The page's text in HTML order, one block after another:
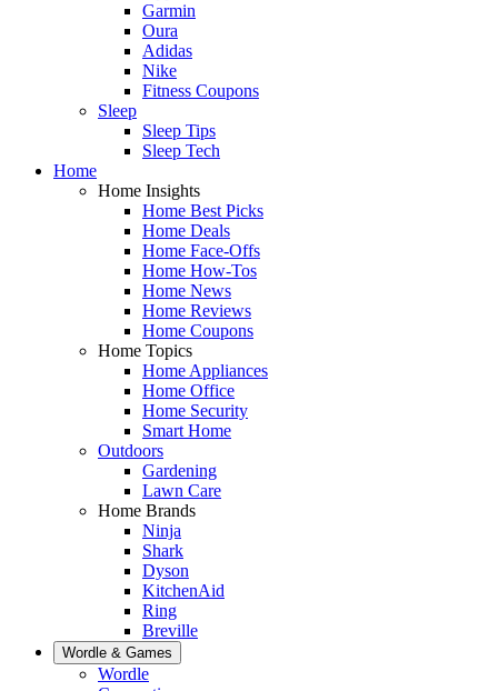
Garmin
Oura
Adidas
Nike
Fitness Coupons
Sleep
Sleep Tips
Sleep Tech
Home
Home Insights
Home Best Picks
Home Deals
Home Face-Offs
Home How-Tos
Home News
Home Reviews
Home Coupons
Home Topics
Home Appliances
Home Office
Home Security
Smart Home
Outdoors
Gardening
Lawn Care
Home Brands
Ninja
Shark
Dyson
KitchenAid
Ring
Breville
Wordle & Games
Wordle